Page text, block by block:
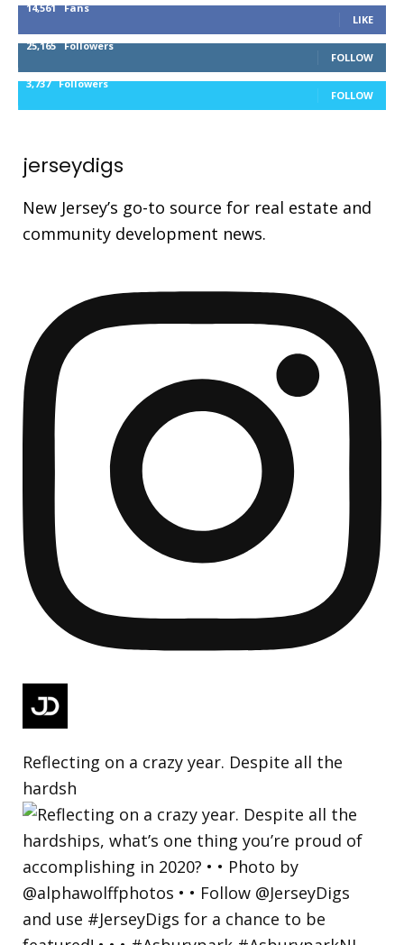
14,561 Fans
LIKE
25,165 Followers
FOLLOW
3,737 Followers
FOLLOW
jerseydigs
New Jersey’s go-to source for real estate and
community development news.
Reflecting on a crazy year. Despite all the
hardsh